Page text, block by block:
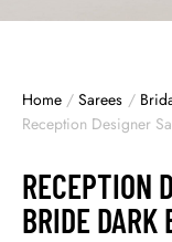
Home / Sarees /
Reception Designer
RECEPTION
BRIDE DARK